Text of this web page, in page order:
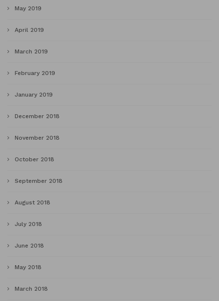
May 2019
April 2019
March 2019
February 2019
January 2019
December 2018
November 2018
October 2018
September 2018
August 2018
July 2018
June 2018
May 2018
March 2018